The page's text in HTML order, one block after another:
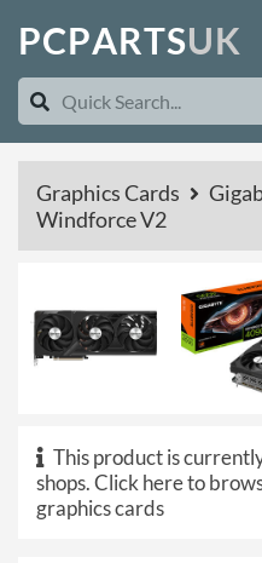
PCPARTSUK
Graphics Cards
Windforce V2
This product is
shops.Click here to
graphics cards